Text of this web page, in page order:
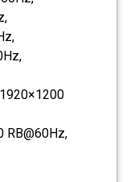
RB@60Hz,